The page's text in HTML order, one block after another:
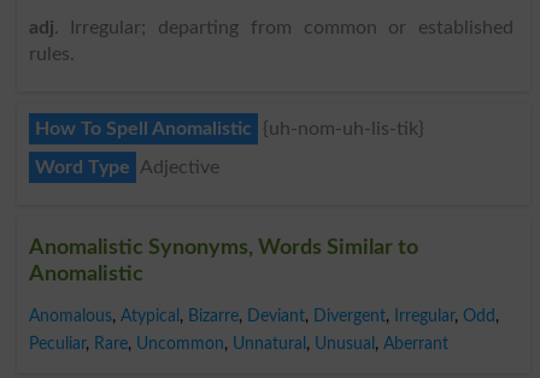
adj. Irregular; departing from common or established
rules.
How To Spell Anomalistic
{uh-nom-uh-lis-tik}
Word Type
Adjective
Anomalistic Synonyms, Words Similar to
Anomalistic
Anomalous, Atypical , Bizarre, Deviant, Divergent, Irregular, Odd ,
Peculiar, Rare, Uncommon, Unnatural , Unusual , Aberrant